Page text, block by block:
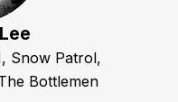
Snow Patrol,
Bottlemen